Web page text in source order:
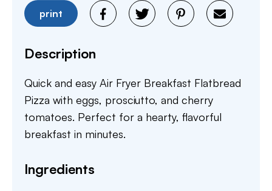
print
Description
Quick and easy Air Fryer Breakfast Flatbread
Pizza with eggs, prosciutto, and cherry
tomatoes. Perfect for a hearty, flavorful
breakfast in minutes.
Ingredients